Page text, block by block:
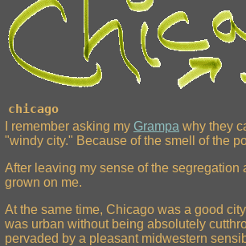
chicago
I remember asking my Grampa why they
"windy city." Because of the smell of the
After leaving my sense of the segregation
grown on me.
At the same time, Chicago was a good
was urban without being absolutely
pervaded by a pleasant midwestern